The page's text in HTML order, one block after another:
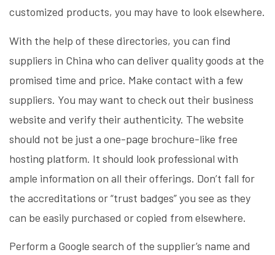
customized products, you may have to look elsewhere.
With the help of these directories, you can find
suppliers in China who can deliver quality goods at the
promised time and price. Make contact with a few
suppliers. You may want to check out their business
website and verify their authenticity. The website
should not be just a one-page brochure-like free
hosting platform. It should look professional with
ample information on all their offerings. Don’t fall for
the accreditations or “trust badges” you see as they
can be easily purchased or copied from elsewhere.
Perform a Google search of the supplier’s name and